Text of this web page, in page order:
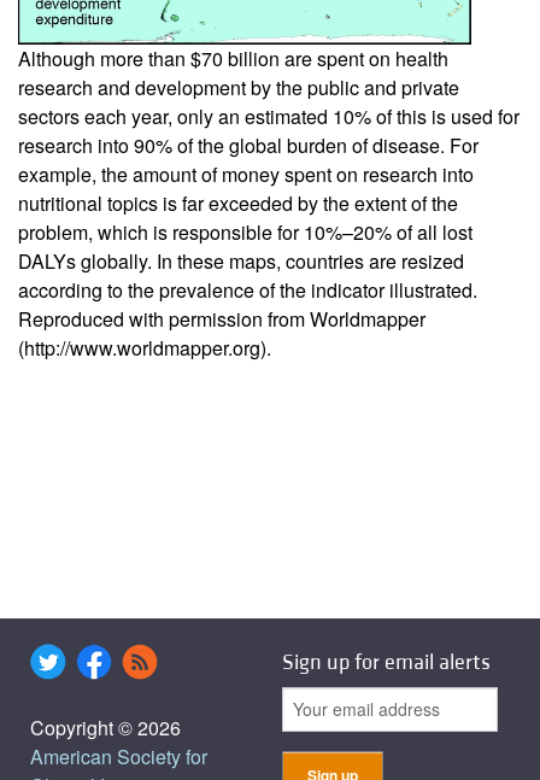
Although more than $70 billion are spent on health
research and development by the public and private
sectors each year, only an estimated 10% of this is used for
research into 90% of the global burden of disease. For
example, the amount of money spent on research into
nutritional topics is far exceeded by the extent of the
problem, which is responsible for 10%–20% of all lost
DALYs globally. In these maps, countries are resized
according to the prevalence of the indicator illustrated.
Reproduced with permission from Worldmapper
(http://www.worldmapper.org).
Copyright © 2026
American Society for
Sign up for email alerts